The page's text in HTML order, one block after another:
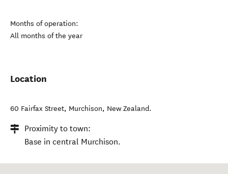
Months of operation:
All months of the year
Location
60 Fairfax Street, Murchison, New Zealand.
Proximity to town:
Base in central Murchison.